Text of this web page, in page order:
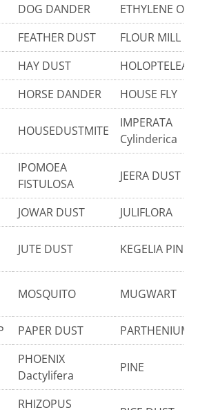
DOG DANDER
ETHYLENE
FEATHER DUST
FLOUR MILL
HAY DUST
HOLOPTELEA
HORSE DANDER HOUSE FLY
HOUSEDUSTMITE
IMPERATA
Cylinderica
IPOMOEA
FISTULOSA
JEERA DUST
JOWAR DUST
JULIFLORA
JUTE DUST KEGELIA
MOSQUITO MUGWART
PAPER DUST PARTHENIUM
PHOENIX
Dactylifera
PINE
RHIZOPUS